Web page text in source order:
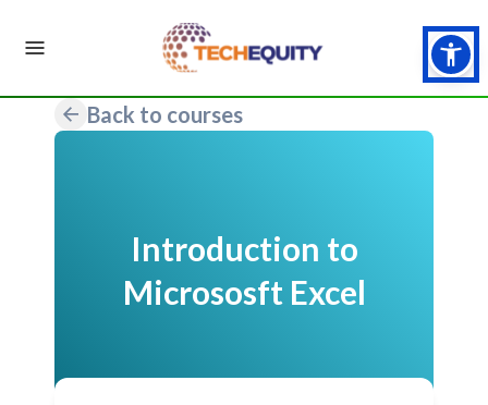
Back to courses
Introduction to
Micrososft Excel